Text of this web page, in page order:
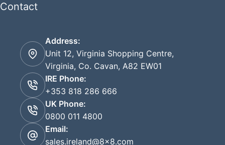
Contact
Address:
Unit 12, Virginia Shopping Centre,
Virginia, Co. Cavan, A82 EW01
IRE Phone:
+353 818 286 666
UK Phone:
0800 011 4800
Email:
sales.ireland@8x8.com